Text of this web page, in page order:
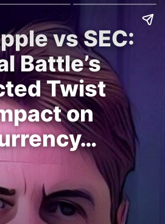
vs SEC:
Battle’s
Twist
on